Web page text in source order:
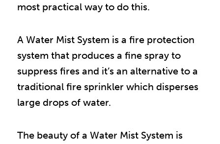
most practical way to do this.
A Water Mist System is a fire protection
system that produces a fine spray to
suppress fires and it’s an alternative to a
traditional fire sprinkler which disperses
large drops of water.
The beauty of a Water Mist System is